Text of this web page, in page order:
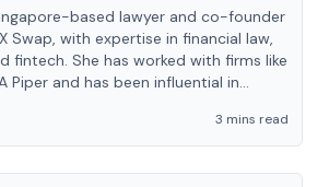
based lawyer and co-founder
Swap, with expertise in financial law,
fintech. She has worked with firms like
Piper and has been influential in
3 mins read